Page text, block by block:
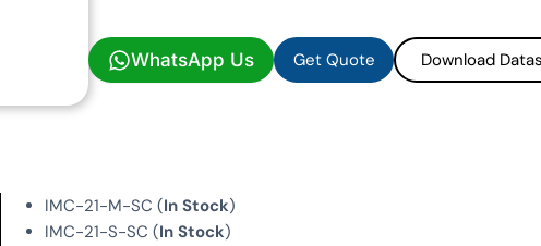
WhatsApp Us Get Quote Download
IMC-21-M-SC (In Stock)
IMC-21-S-SC (In Stock)